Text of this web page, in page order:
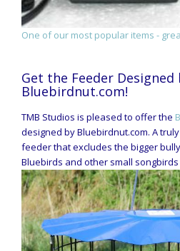
One of our most popular items -
Get the Feeder Designed
Bluebirdnut.com!
TMB Studios is pleased to offer the
designed by Bluebirdnut.com. A
feeder that excludes the bigger
Bluebirds and other small